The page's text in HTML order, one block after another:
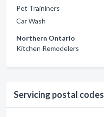
Pet Traininers
Car Wash
Northern Ontario
Kitchen Remodelers
Servicing postal codes